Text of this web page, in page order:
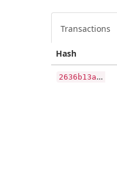
Transactions
Hash
2
636b13a14b536fc352921a597bbfd13cb51824f87714a8c54d1266d7caf4e88